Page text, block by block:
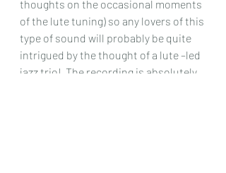
thoughts on the occasional moments
of the lute tuning) so any lovers of this
type of sound will probably be quite
intrigued by the thought of a lute –led
jazz trio!  The recording is absolutely